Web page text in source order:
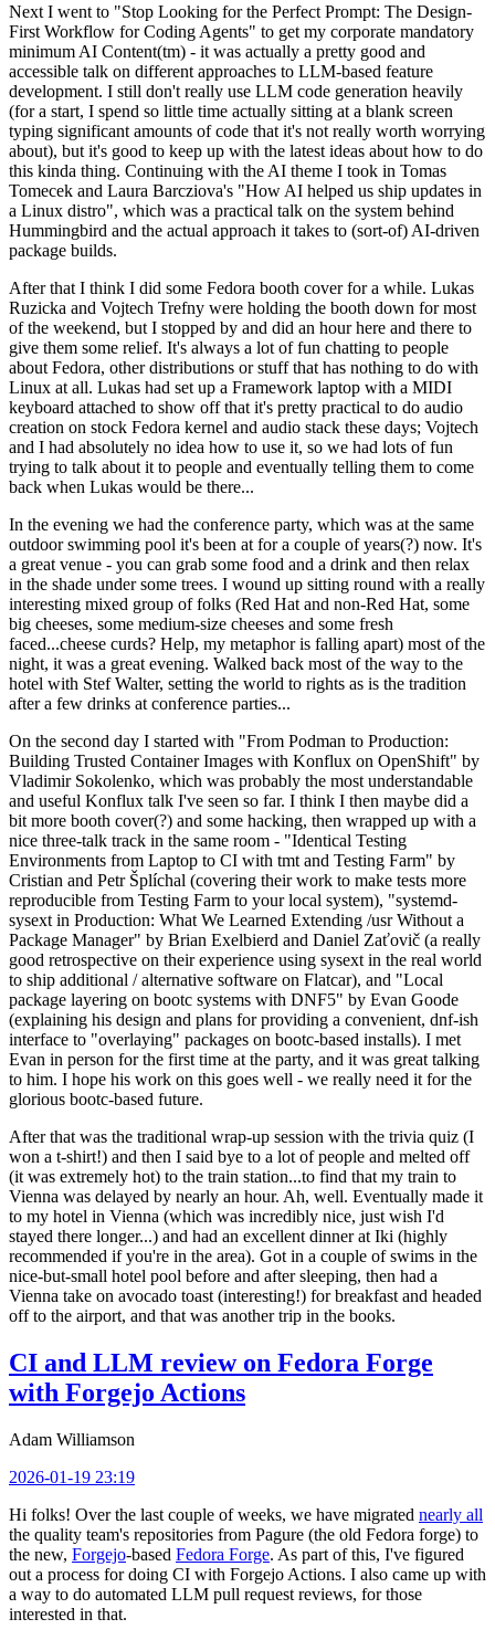
Next I went to "Stop Looking for the Perfect Prompt: The Design-
First Workflow for Coding Agents" to get my corporate mandatory
minimum AI Content(tm) - it was actually a pretty good and
accessible talk on different approaches to LLM-based feature
development. I still don't really use LLM code generation heavily
(for a start, I spend so little time actually sitting at a blank screen
typing significant amounts of code that it's not really worth worrying
about), but it's good to keep up with the latest ideas about how to do
this kinda thing. Continuing with the AI theme I took in Tomas
Tomecek and Laura Barcziova's "How AI helped us ship updates in
a Linux distro", which was a practical talk on the system behind
Hummingbird and the actual approach it takes to (sort-of) AI-driven
package builds.
After that I think I did some Fedora booth cover for a while. Lukas
Ruzicka and Vojtech Trefny were holding the booth down for most
of the weekend, but I stopped by and did an hour here and there to
give them some relief. It's always a lot of fun chatting to people
about Fedora, other distributions or stuff that has nothing to do with
Linux at all. Lukas had set up a Framework laptop with a MIDI
keyboard attached to show off that it's pretty practical to do audio
creation on stock Fedora kernel and audio stack these days; Vojtech
and I had absolutely no idea how to use it, so we had lots of fun
trying to talk about it to people and eventually telling them to come
back when Lukas would be there...
In the evening we had the conference party, which was at the same
outdoor swimming pool it's been at for a couple of years(?) now. It's
a great venue - you can grab some food and a drink and then relax
in the shade under some trees. I wound up sitting round with a really
interesting mixed group of folks (Red Hat and non-Red Hat, some
big cheeses, some medium-size cheeses and some fresh
faced...cheese curds? Help, my metaphor is falling apart) most of the
night, it was a great evening. Walked back most of the way to the
hotel with Stef Walter, setting the world to rights as is the tradition
after a few drinks at conference parties...
On the second day I started with "From Podman to Production:
Building Trusted Container Images with Konflux on OpenShift" by
Vladimir Sokolenko, which was probably the most understandable
and useful Konflux talk I've seen so far. I think I then maybe did a
bit more booth cover(?) and some hacking, then wrapped up with a
nice three-talk track in the same room - "Identical Testing
Environments from Laptop to CI with tmt and Testing Farm" by
Cristian and Petr Šplíchal (covering their work to make tests more
reproducible from Testing Farm to your local system), "systemd-
sysext in Production: What We Learned Extending /usr Without a
Package Manager" by Brian Exelbierd and Daniel Zaťovič (a really
good retrospective on their experience using sysext in the real world
to ship additional / alternative software on Flatcar), and "Local
package layering on bootc systems with DNF5" by Evan Goode
(explaining his design and plans for providing a convenient, dnf-ish
interface to "overlaying" packages on bootc-based installs). I met
Evan in person for the first time at the party, and it was great talking
to him. I hope his work on this goes well - we really need it for the
glorious bootc-based future.
After that was the traditional wrap-up session with the trivia quiz (I
won a t-shirt!) and then I said bye to a lot of people and melted off
(it was extremely hot) to the train station...to find that my train to
Vienna was delayed by nearly an hour. Ah, well. Eventually made it
to my hotel in Vienna (which was incredibly nice, just wish I'd
stayed there longer...) and had an excellent dinner at Iki (highly
recommended if you're in the area). Got in a couple of swims in the
nice-but-small hotel pool before and after sleeping, then had a
Vienna take on avocado toast (interesting!) for breakfast and headed
off to the airport, and that was another trip in the books.
CI and LLM review on Fedora Forge
with Forgejo Actions
Adam Williamson
2026-01-19 23:19
Hi folks! Over the last couple of weeks, we have migrated nearly all
the quality team's repositories from Pagure (the old Fedora forge) to
the new, Forgejo-based Fedora Forge. As part of this, I've figured
out a process for doing CI with Forgejo Actions. I also came up with
a way to do automated LLM pull request reviews, for those
interested in that.